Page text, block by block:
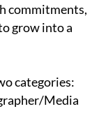
commitments,
grow into a
categories:
Media